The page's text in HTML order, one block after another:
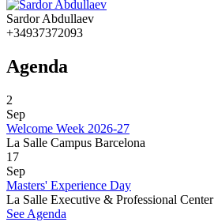
Sardor Abdullaev
+34937372093
Agenda
2
Sep
Welcome Week 2026-27
La Salle Campus Barcelona
17
Sep
Masters' Experience Day
La Salle Executive & Professional Center
See Agenda